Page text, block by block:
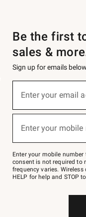
Be the first
sales &
Sign up for emails
below
Join
–
text
JOINWS
to
Enter your email
Enter your
Enter your mobile
consent is not required to
frequency varies.
HELP for help and STOP